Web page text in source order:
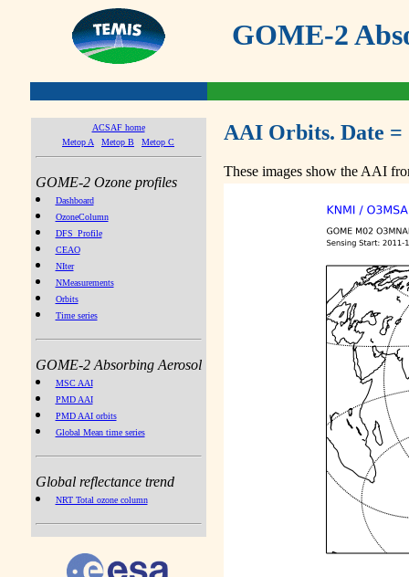
GOME-2
ACSAF home
Metop A
Metop B Metop C
GOME-2 Ozone profiles
Dashboard
OzoneColumn
DFS_Profile
CEAO
NIter
NMeasurements
Orbits
Time series
GOME-2 Absorbing Aerosol
MSC AAI
PMD AAI
PMD AAI orbits
Global Mean time series
Global reflectance trend
NRT Total ozone column
AAI Orbits. Date =
These images show the AAI